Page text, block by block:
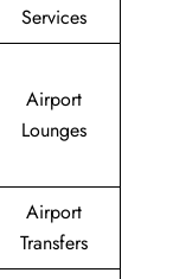
Services
Airport
Lounges
Airport
Transfers